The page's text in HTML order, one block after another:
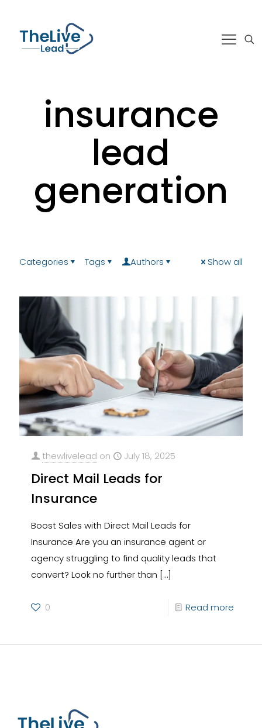
insurance
lead
generation
Categories Tags Authors Show all
thewlivelead on July 18, 2025
Direct Mail Leads for
Insurance
Boost Sales with Direct Mail Leads for
Insurance Are you an insurance agent or
agency struggling to find quality leads that
convert? Look no further than […]
0 Read more